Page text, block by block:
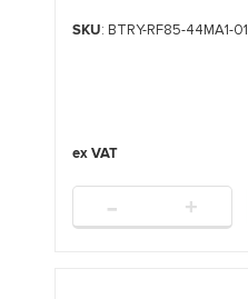
SKU: BTRY-RF85-44MA1-01
- +